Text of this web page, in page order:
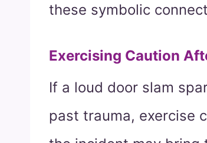
these symbolic
Exercising Caution
If a loud door slam
past trauma, exercise